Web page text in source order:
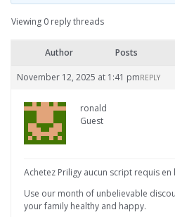
Viewing 0 reply threads
Author Posts
November 12, 2025 at 1:41 pmREPLY
ronald
Guest
Achetez Priligy aucun script requis
Use our month of unbelievable
your family healthy and happy.